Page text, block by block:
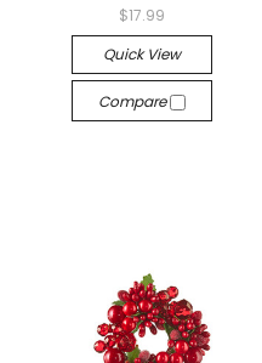
$17.99
Quick View
Compare